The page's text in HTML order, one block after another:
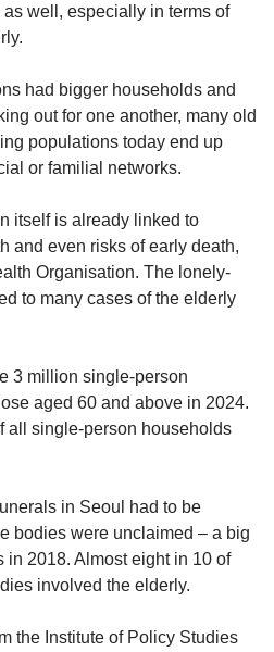
well, especially in terms of
had bigger households and
out for one another, many old
populations today end up
or familial networks.
itself is already linked to
and even risks of early death,
Organisation. The lonely-
to many cases of the elderly
3 million single-person
aged 60 and above in 2024.
all single-person households
in Seoul had to be
bodies were unclaimed – a big
in 2018. Almost eight in 10 of
involved the elderly.
the Institute of Policy Studies